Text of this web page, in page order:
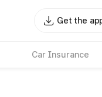
Get the
Car Insurance